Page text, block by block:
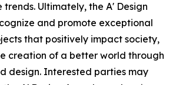
Ultimately, the A' Design
and promote exceptional
that positively impact society,
creation of a better world through
design. Interested parties may